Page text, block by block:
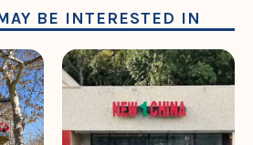
BE INTERESTED IN